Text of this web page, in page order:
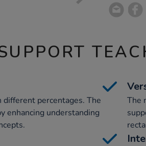
percentages. The
enhancing understanding
The